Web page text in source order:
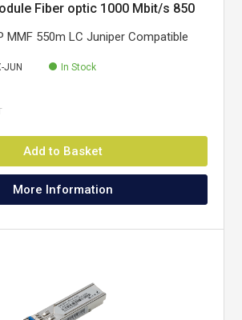
Fiber optic 1000 Mbit/s 850
MMF 550m LC Juniper Compatible
JUN In Stock
Add to Basket
More Information